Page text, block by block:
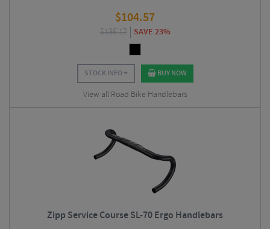
$104.57
$136.12 SAVE 23%
STOCK INFO BUY NOW
View all Road Bike Handlebars
Zipp Service Course SL-70 Ergo Handlebars